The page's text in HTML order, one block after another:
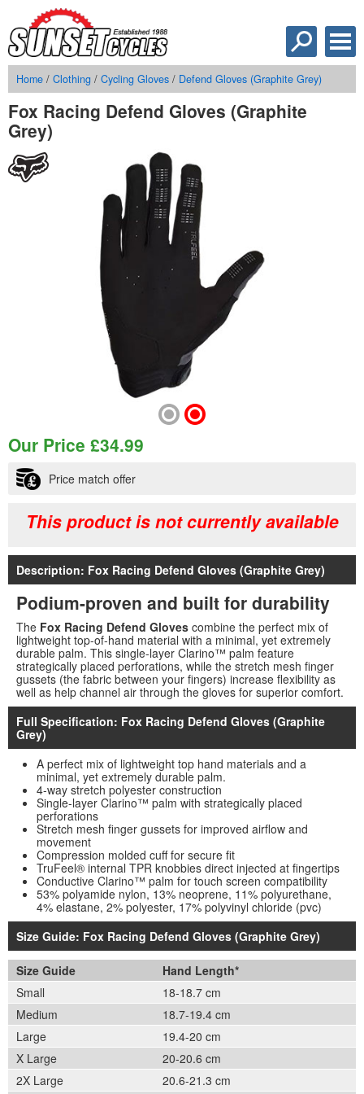
Home / Clothing / Cycling Gloves / Defend Gloves (Graphite Grey)
Fox Racing Defend Gloves (Graphite
Grey)
Our Price £34.99
Price match offer
This product is not currently available
Description: Fox Racing Defend Gloves (Graphite Grey)
Podium-proven and built for durability
The Fox Racing Defend Gloves combine the perfect mix of
lightweight top-of-hand material with a minimal, yet extremely
durable palm. This single-layer Clarino™ palm feature
strategically placed perforations, while the stretch mesh finger
gussets (the fabric between your fingers) increase flexibility as
well as help channel air through the gloves for superior comfort.
Full Specification: Fox Racing Defend Gloves (Graphite
Grey)
A perfect mix of lightweight top hand materials and a
minimal, yet extremely durable palm.
4-way stretch polyester construction
Single-layer Clarino™ palm with strategically placed
perforations
Stretch mesh finger gussets for improved airflow and
movement
Compression molded cuff for secure fit
TruFeel® internal TPR knobbies direct injected at fingertips
Conductive Clarino™ palm for touch screen compatibility
53% polyamide nylon, 13% neoprene, 11% polyurethane,
4% elastane, 2% polyester, 17% polyvinyl chloride (pvc)
Size Guide: Fox Racing Defend Gloves (Graphite Grey)
Size Guide
Hand Length*
Small
18-18.7 cm
Medium
18.7-19.4 cm
Large
19.4-20 cm
X Large
20-20.6 cm
2X Large
20.6-21.3 cm